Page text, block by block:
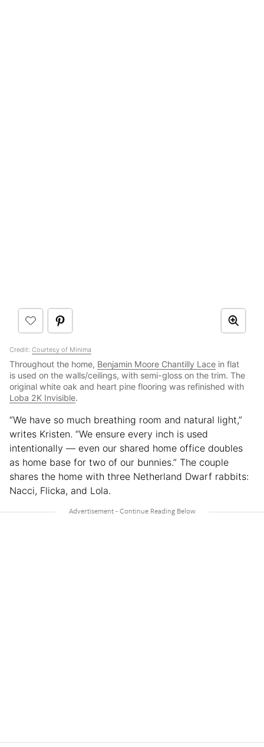
Credit: Courtesy of Minima
Throughout the home, Benjamin Moore Chantilly Lace in flat
is used on the walls/ceilings, with semi-gloss on the trim. The
original white oak and heart pine flooring was refinished with
Loba 2K Invisible.
“We have so much breathing room and natural light,”
writes Kristen. “We ensure every inch is used
intentionally — even our shared home office doubles
as home base for two of our bunnies.” The couple
shares the home with three Netherland Dwarf rabbits:
Nacci, Flicka, and Lola.